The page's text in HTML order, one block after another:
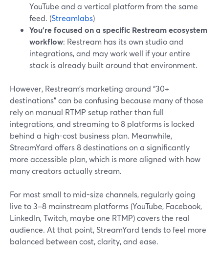
YouTube and a vertical platform from the same
feed. (Streamlabs)
You’re focused on a specific Restream ecosystem
workflow: Restream has its own studio and
integrations, and may work well if your entire
stack is already built around that environment.
However, Restream’s marketing around “30+
destinations” can be confusing because many of those
rely on manual RTMP setup rather than full
integrations, and streaming to 8 platforms is locked
behind a high-cost business plan. Meanwhile,
StreamYard offers 8 destinations on a significantly
more accessible plan, which is more aligned with how
many creators actually stream.
For most small to mid-size channels, regularly going
live to 3–8 mainstream platforms (YouTube, Facebook,
LinkedIn, Twitch, maybe one RTMP) covers the real
audience. At that point, StreamYard tends to feel more
balanced between cost, clarity, and ease.